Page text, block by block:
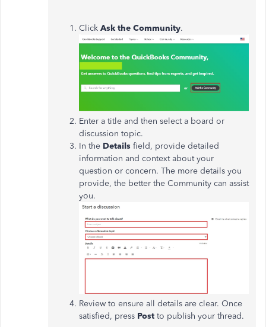
Click Ask the Community.
Enter a title and then select a board or
discussion topic.
In the Details field, provide detailed
information and context about your
question or concern. The more details you
provide, the better the Community can assist
you.
Review to ensure all details are clear. Once
satisfied, press Post to publish your thread.